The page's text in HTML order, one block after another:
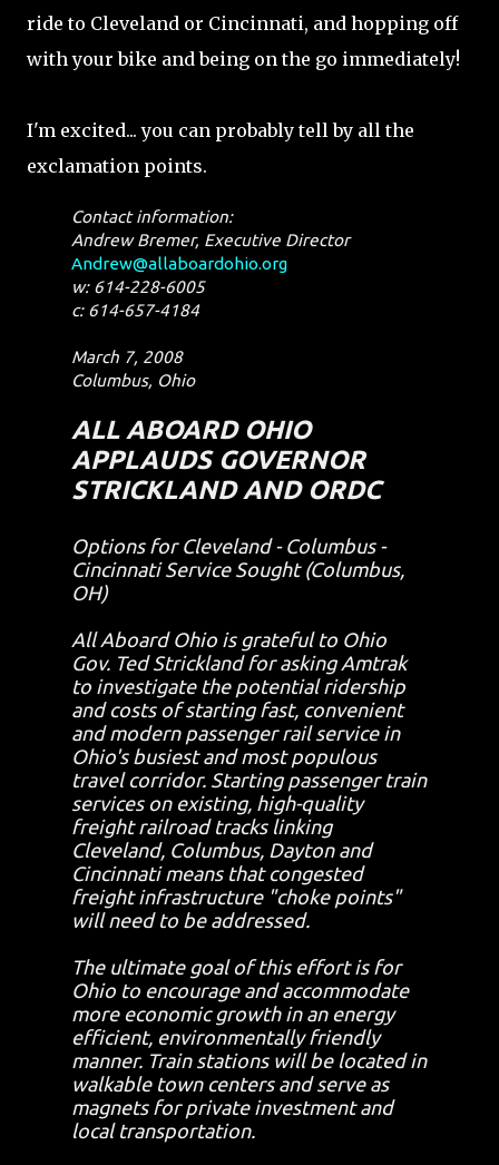
ride to Cleveland or Cincinnati, and hopping off
with your bike and being on the go immediately!
I'm excited... you can probably tell by all the
exclamation points.
Contact information:
Andrew Bremer, Executive Director
Andrew@allaboardohio.org
w: 614-228-6005
c: 614-657-4184
March 7, 2008
Columbus, Ohio
ALL ABOARD OHIO
APPLAUDS GOVERNOR
STRICKLAND AND ORDC
Options for Cleveland - Columbus -
Cincinnati Service Sought (Columbus,
OH)
All Aboard Ohio is grateful to Ohio
Gov. Ted Strickland for asking Amtrak
to investigate the potential ridership
and costs of starting fast, convenient
and modern passenger rail service in
Ohio's busiest and most populous
travel corridor. Starting passenger train
services on existing, high-quality
freight railroad tracks linking
Cleveland, Columbus, Dayton and
Cincinnati means that congested
freight infrastructure "choke points"
will need to be addressed.
The ultimate goal of this effort is for
Ohio to encourage and accommodate
more economic growth in an energy
efficient, environmentally friendly
manner. Train stations will be located in
walkable town centers and serve as
magnets for private investment and
local transportation.